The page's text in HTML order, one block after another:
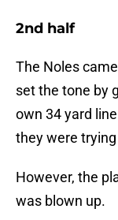
2nd half
The Noles
set the tone by
own 34 yard
they were
However, the
was blown up.